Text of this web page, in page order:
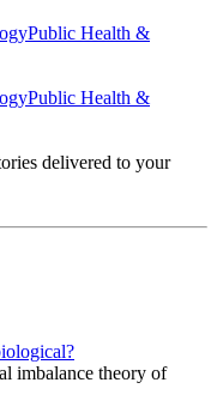
Public Health &
Public Health &
delivered to your
imbalance theory of